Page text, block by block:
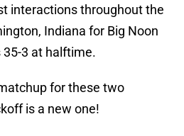
interactions throughout the
Indiana for Big Noon
3 at halftime.
for these two
is a new one!